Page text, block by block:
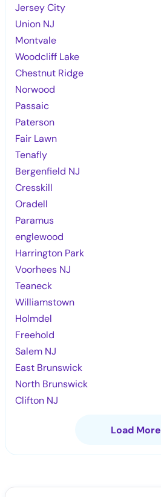
Jersey City
Union NJ
Montvale
Woodcliff Lake
Chestnut Ridge
Norwood
Passaic
Paterson
Fair Lawn
Tenafly
Bergenfield NJ
Cresskill
Oradell
Paramus
englewood
Harrington Park
Voorhees NJ
Teaneck
Williamstown
Holmdel
Freehold
Salem NJ
East Brunswick
North Brunswick
Clifton NJ
Load More